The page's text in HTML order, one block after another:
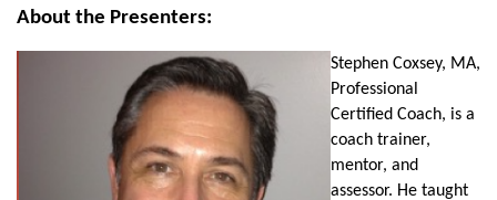
About the Presenters:
Stephen Coxsey, MA,
Professional
Certified Coach, is a
coach trainer,
mentor, and
assessor. He taught